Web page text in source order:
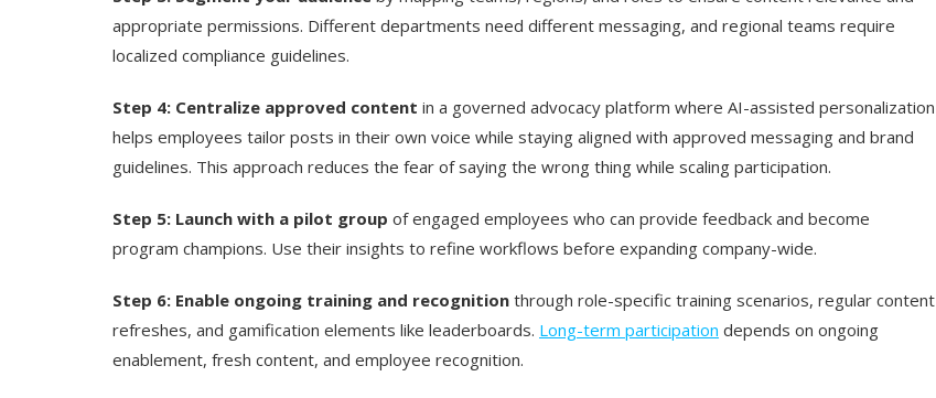
appropriate permissions. Different departments need different messaging, and regional teams require
localized compliance guidelines.
Step 4: Centralize approved content in a governed advocacy platform where AI-assisted personalization
helps employees tailor posts in their own voice while staying aligned with approved messaging and brand
guidelines. This approach reduces the fear of saying the wrong thing while scaling participation.
Step 5: Launch with a pilot group of engaged employees who can provide feedback and become
program champions. Use their insights to refine workflows before expanding company-wide.
Step 6: Enable ongoing training and recognition through role-specific training scenarios, regular content
refreshes, and gamification elements like leaderboards. Long-term participation depends on ongoing
enablement, fresh content, and employee recognition.